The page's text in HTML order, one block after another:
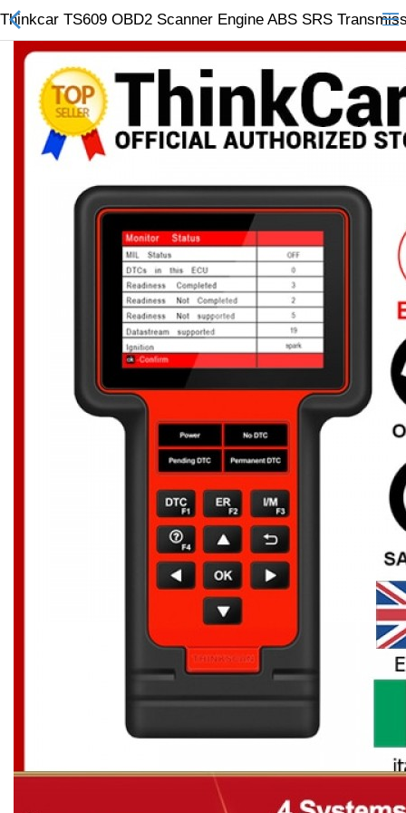
All Categories
Wish List (0) Currency
Thinkcar TS609 OBD2 Scanner Engine ABS SRS